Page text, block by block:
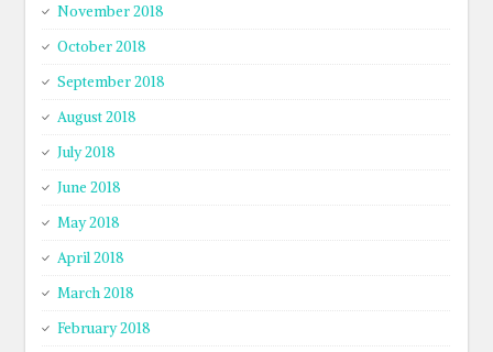
November 2018
October 2018
September 2018
August 2018
July 2018
June 2018
May 2018
April 2018
March 2018
February 2018